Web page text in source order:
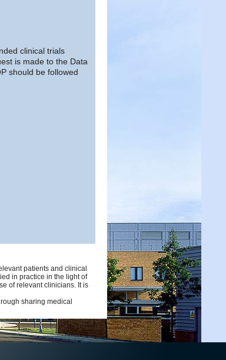
clinical trials
is made to the Data
should be followed
patients and clinical
in practice in the light of
of relevant clinicians. It is
sharing medical